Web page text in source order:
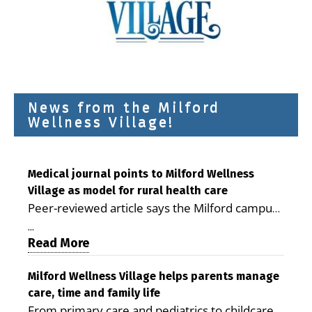
News from the Milford
Wellness Village!
Medical journal points to Milford Wellness
Village as model for rural health care
Peer-reviewed article says the Milford campus
is improving access, supporting seniors and
demonstrating the potential to reduce health
care costs By George D. Rotsch, Editor of
Milford LIVE MILFORD — A new article in the
peer-reviewed Delaware Journal of Public
...
Read More
Milford Wellness Village helps parents manage
care, time and family life